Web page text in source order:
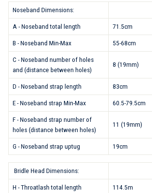
Noseband Dimensions:
A - Noseband total length 71.5cm
B - Noseband Min-Max 55-68cm
C - Noseband number of holes
and (distance between holes)
8 (19mm)
D - Noseband strap length 83cm
E - Noseband strap Min-Max 60.5-79.5cm
F - Noseband strap number of
holes (distance between holes)
11 (19mm)
G - Noseband strap uptug 19cm
Bridle Head Dimensions:
H - Throatlash total length 114.5m